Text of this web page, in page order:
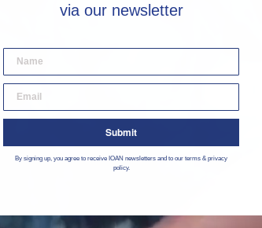
via our newsletter
desktop email input
Submit
By signing up, you agree to receive IOAN newsletters and to our terms & privacy
policy.